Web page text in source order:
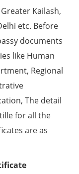
Kailash,
etc. Before
documents
like Human
Regional
The detail
for all the
are as